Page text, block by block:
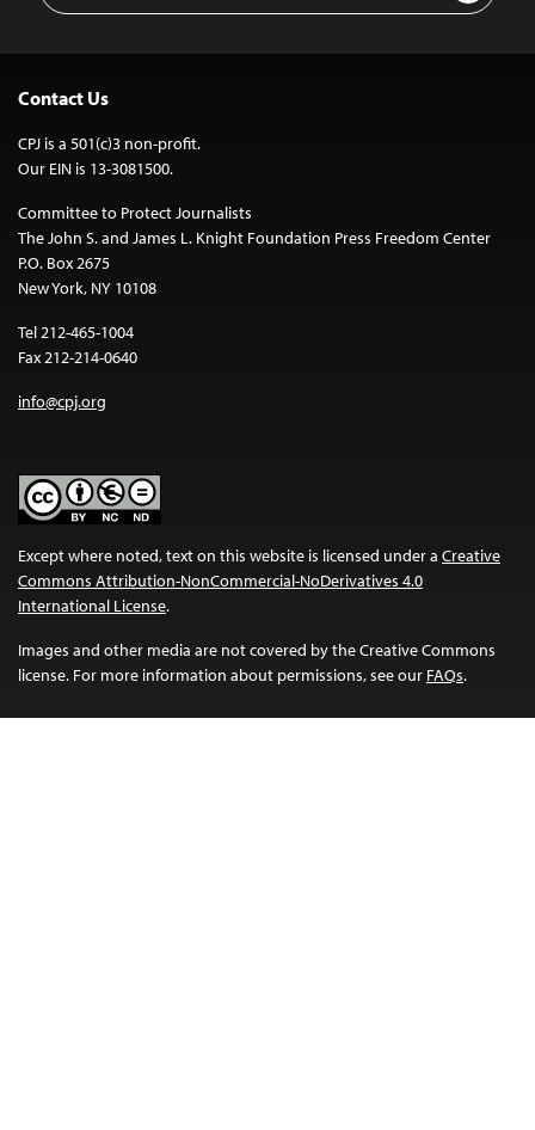
Contact Us
CPJ is a 501(c)3 non-profit.
Our EIN is 13-3081500.
Committee to Protect Journalists
The John S. and James L. Knight Foundation Press Freedom Center
P.O. Box 2675
New York, NY 10108
Tel 212-465-1004
Fax 212-214-0640
info@cpj.org
Except where noted, text on this website is licensed under a Creative
Commons Attribution-NonCommercial-NoDerivatives 4.0
International License.
Images and other media are not covered by the Creative Commons
license. For more information about permissions, see our FAQs.